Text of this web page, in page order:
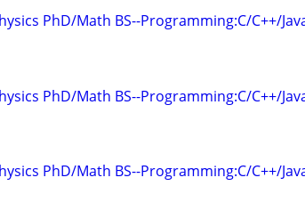
PhD/Math BS--Programming:C/C++/
PhD/Math BS--Programming:C/C++/
PhD/Math BS--Programming:C/C++/